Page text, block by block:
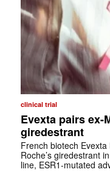
clinical trial
Evexta pairs ex-
giredestrant
French biotech
Roche’s giredestrant
line, ESR1-mutated